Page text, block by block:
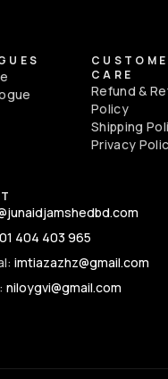
CARE
Refund &
Policy
Shipping
Privacy
404 403 965
imtiazazhz@gmail.com
niloygvi@gmail.com